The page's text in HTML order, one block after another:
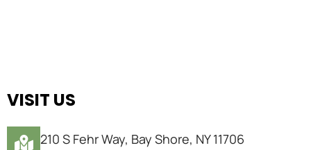
VISIT US
210 S Fehr Way, Bay Shore, NY 11706